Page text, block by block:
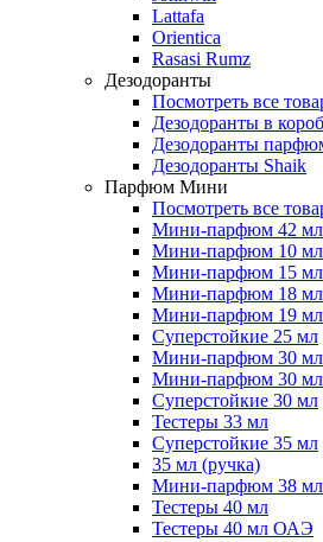
Lattafa
Orientica
Rasasi Rumz
Дезодоранты
Посмотреть все
Дезодоранты в
Дезодоранты
Дезодоранты Shaik
Парфюм Мини
Посмотреть все
Мини-парфюм 42 мл
Мини-парфюм 10
Мини-парфюм 15 мл
Мини-парфюм 18 мл
Мини-парфюм 19 мл
Суперстойкие 25 мл
Мини-парфюм 30
Мини-парфюм 30
Суперстойкие 30 мл
Тестеры 33 мл
Суперстойкие 35 мл
35 мл (ручка)
Мини-парфюм 38 мл
Тестеры 40 мл
Тестеры 40 мл ОАЭ